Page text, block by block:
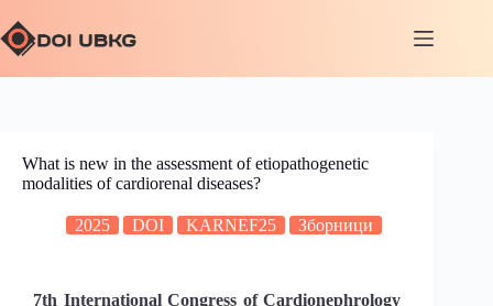
What is new in the assessment of etiopathogenetic
modalities of cardiorenal diseases?
2025 DOI KARNEF25 Зборници
7th International Congress of Cardionephrology